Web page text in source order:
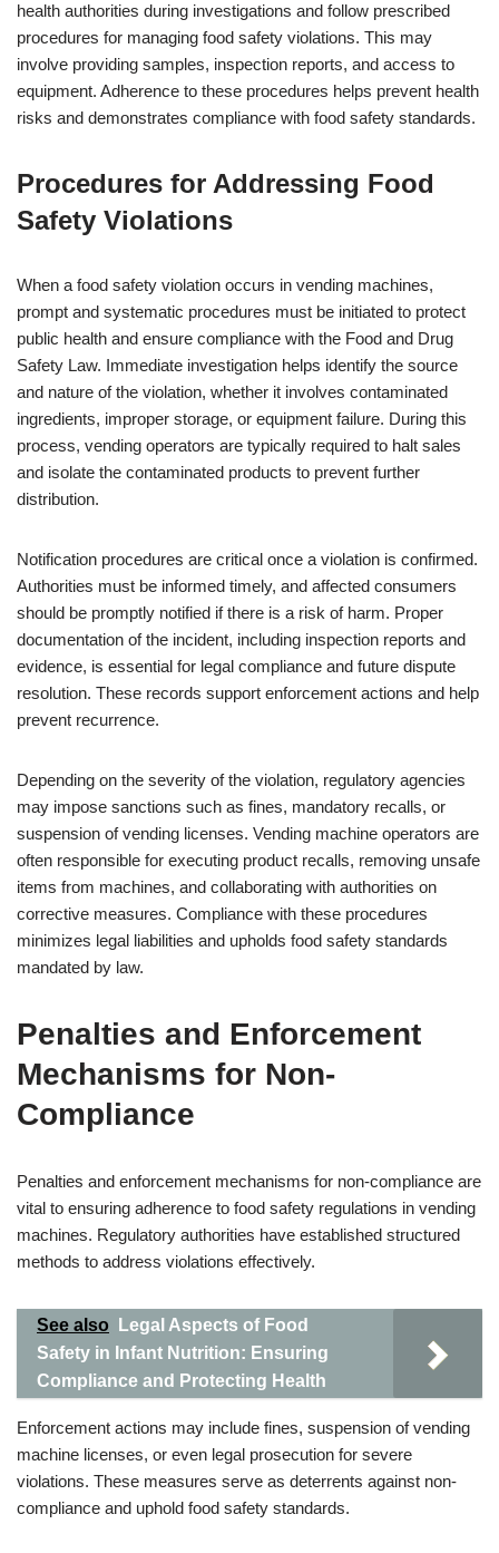
health authorities during investigations and follow prescribed
procedures for managing food safety violations. This may
involve providing samples, inspection reports, and access to
equipment. Adherence to these procedures helps prevent health
risks and demonstrates compliance with food safety standards.
Procedures for Addressing Food
Safety Violations
When a food safety violation occurs in vending machines,
prompt and systematic procedures must be initiated to protect
public health and ensure compliance with the Food and Drug
Safety Law. Immediate investigation helps identify the source
and nature of the violation, whether it involves contaminated
ingredients, improper storage, or equipment failure. During this
process, vending operators are typically required to halt sales
and isolate the contaminated products to prevent further
distribution.
Notification procedures are critical once a violation is confirmed.
Authorities must be informed timely, and affected consumers
should be promptly notified if there is a risk of harm. Proper
documentation of the incident, including inspection reports and
evidence, is essential for legal compliance and future dispute
resolution. These records support enforcement actions and help
prevent recurrence.
Depending on the severity of the violation, regulatory agencies
may impose sanctions such as fines, mandatory recalls, or
suspension of vending licenses. Vending machine operators are
often responsible for executing product recalls, removing unsafe
items from machines, and collaborating with authorities on
corrective measures. Compliance with these procedures
minimizes legal liabilities and upholds food safety standards
mandated by law.
Penalties and Enforcement
Mechanisms for Non-
Compliance
Penalties and enforcement mechanisms for non-compliance are
vital to ensuring adherence to food safety regulations in vending
machines. Regulatory authorities have established structured
methods to address violations effectively.
See also
Legal Aspects of Food
Safety in Infant Nutrition: Ensuring
Compliance and Protecting Health
Enforcement actions may include fines, suspension of vending
machine licenses, or even legal prosecution for severe
violations. These measures serve as deterrents against non-
compliance and uphold food safety standards.